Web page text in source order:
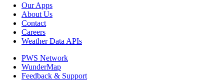
Our Apps
About Us
Contact
Careers
Weather Data APIs
PWS Network
WunderMap
Feedback & Support